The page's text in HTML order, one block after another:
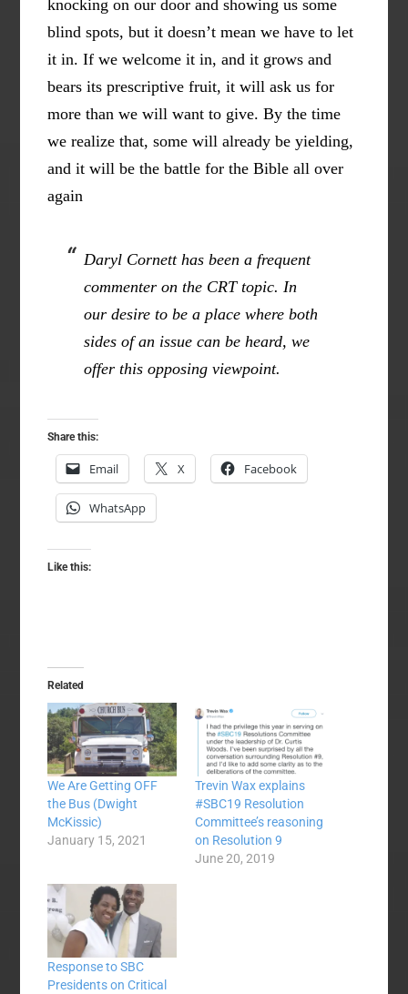
knocking on our door and showing us some
blind spots, but it doesn’t mean we have to let
it in. If we welcome it in, and it grows and
bears its prescriptive fruit, it will ask us for
more than we will want to give. By the time
we realize that, some will already be yielding,
and it will be the battle for the Bible all over
again
Daryl Cornett has been a frequent
commenter on the CRT topic. In
our desire to be a place where both
sides of an issue can be heard, we
offer this opposing viewpoint.
Share this:
Email X Facebook
WhatsApp
Like this:
Related
We Are Getting OFF
the Bus (Dwight
McKissic)
January 15, 2021
Trevin Wax explains
#SBC19 Resolution
Committee’s reasoning
on Resolution 9
June 20, 2019
Response to SBC
Presidents on Critical